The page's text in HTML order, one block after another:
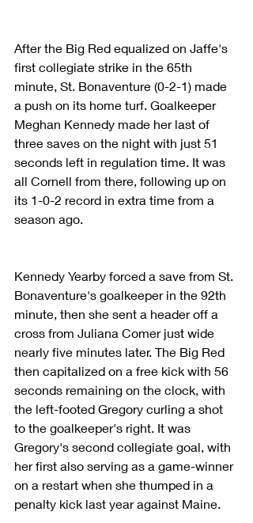
After the Big Red equalized on Jaffe's
first collegiate strike in the 65th
minute, St. Bonaventure (0-2-1) made
a push on its home turf. Goalkeeper
Meghan Kennedy made her last of
three saves on the night with just 51
seconds left in regulation time. It was
all Cornell from there, following up on
its 1-0-2 record in extra time from a
season ago.
Kennedy Yearby forced a save from St.
Bonaventure's goalkeeper in the 92th
minute, then she sent a header off a
cross from Juliana Comer just wide
nearly five minutes later. The Big Red
then capitalized on a free kick with 56
seconds remaining on the clock, with
the left-footed Gregory curling a shot
to the goalkeeper's right. It was
Gregory's second collegiate goal, with
her first also serving as a game-winner
on a restart when she thumped in a
penalty kick last year against Maine.